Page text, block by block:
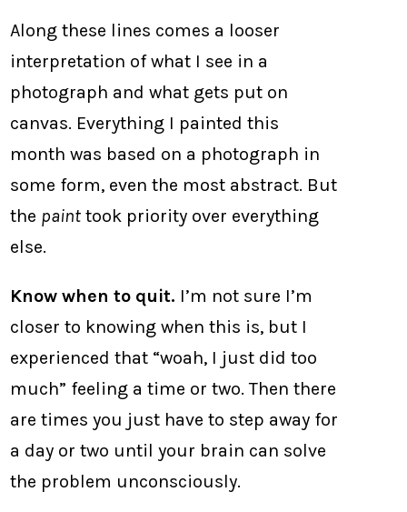
Along these lines comes a looser
interpretation of what I see in a
photograph and what gets put on
canvas. Everything I painted this
month was based on a photograph in
some form, even the most abstract. But
the paint took priority over everything
else.
Know when to quit. I’m not sure I’m
closer to knowing when this is, but I
experienced that “woah, I just did too
much” feeling a time or two. Then there
are times you just have to step away for
a day or two until your brain can solve
the problem unconsciously.